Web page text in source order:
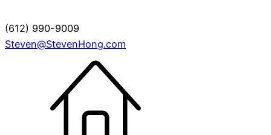
(612) 990-9009
Steven@StevenHong.com